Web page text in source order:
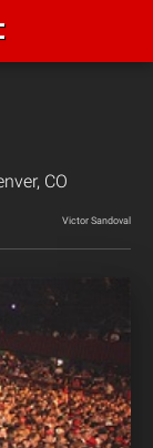
CO
Victor Sandoval